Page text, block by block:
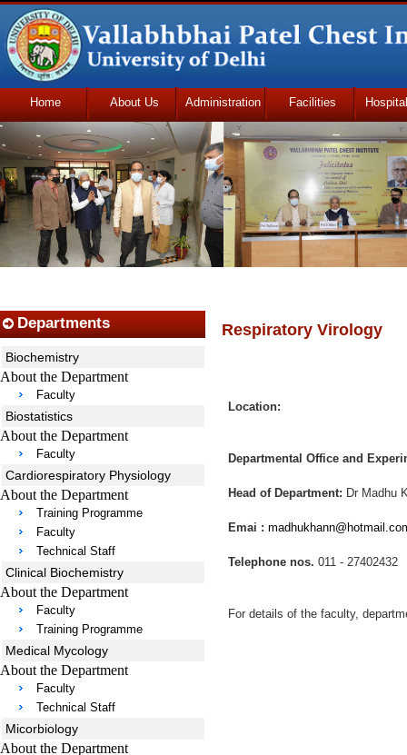
Home About Us Administration Facilities
Udhmodya Foundation
Respiratory Virology
Location:
Departmental Office and
Head of Department: Dr Madhu
Emai :
Telephone nos. 011 - 27402432
For details of the faculty,
Departments
Biochemistry
About the Department
Faculty
Biostatistics
About the Department
Faculty
Cardiorespiratory Physiology
About the Department
Training Programme
Faculty
Technical Staff
Clinical Biochemistry
About the Department
Faculty
Training Programme
Medical Mycology
About the Department
Faculty
Technical Staff
Micorbiology
About the Department